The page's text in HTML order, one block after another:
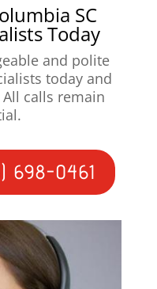
SC
Today
and polite
today and
calls remain
698-0461